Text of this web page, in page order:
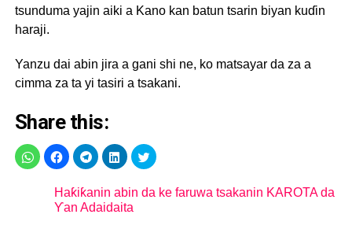
tsunduma yajin aiki a Kano kan batun tsarin biyan kuɗin
haraji.
Yanzu dai abin jira a gani shi ne, ko matsayar da za a
cimma za ta yi tasiri a tsakani.
Share this:
Haƙiƙanin abin da ke faruwa tsakanin KAROTA da
Ƴan Adaidaita